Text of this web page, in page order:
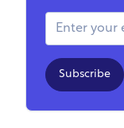
Email Address
Subscribe